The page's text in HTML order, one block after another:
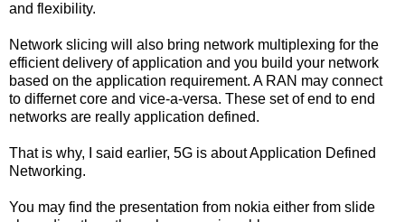
and flexibility.
Network slicing will also bring network multiplexing for the
efficient delivery of application and you build your network
based on the application requirement. A RAN may connect
to differnet core and vice-a-versa. These set of end to end
networks are really application defined.
That is why, I said earlier, 5G is about Application Defined
Networking.
You may find the presentation from nokia either from slide